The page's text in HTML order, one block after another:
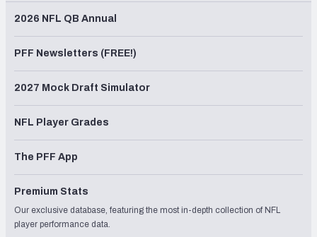
2026 NFL QB Annual
PFF Newsletters (FREE!)
2027 Mock Draft Simulator
NFL Player Grades
The PFF App
Premium Stats
Our exclusive database, featuring the most in-depth collection of NFL
player performance data.